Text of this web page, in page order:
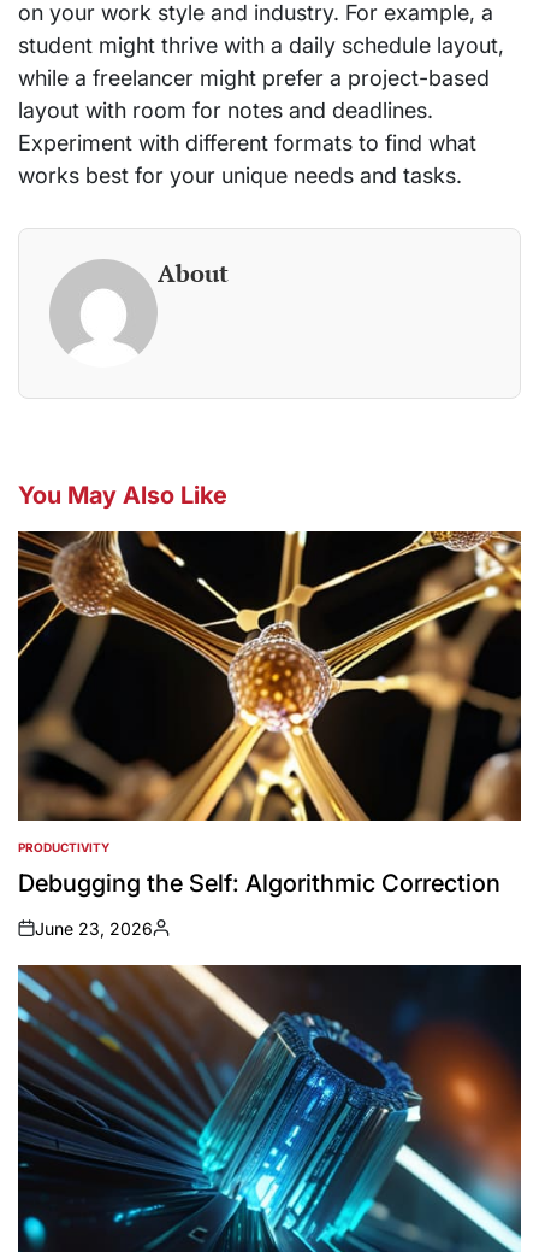
on your work style and industry. For example, a
student might thrive with a daily schedule layout,
while a freelancer might prefer a project-based
layout with room for notes and deadlines.
Experiment with different formats to find what
works best for your unique needs and tasks.
About
You May Also Like
POSTED
IN
PRODUCTIVITY
Debugging the Self: Algorithmic Correction
on
June 23, 2026
Posted
by